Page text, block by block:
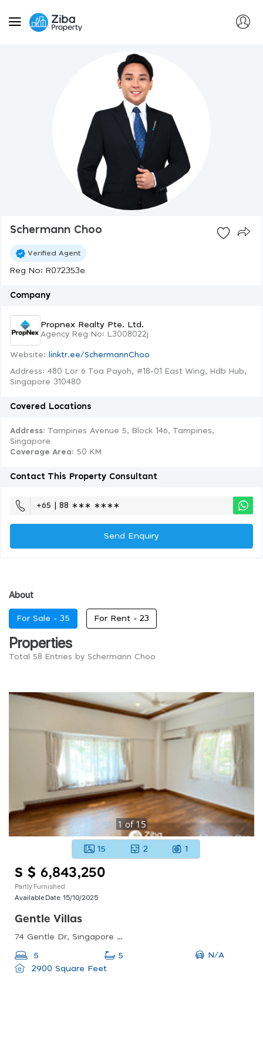
Schermann Choo
Verified Agent
Reg No: R072353e
Company
Propnex Realty Pte. Ltd.
Agency Reg No: L3008022j
Website: linktr.ee/SchermannChoo
Address: 480 Lor 6 Toa Payoh, #18-01 East Wing, Hdb Hub,
Singapore 310480
Covered Locations
Address: Tampines Avenue 5, Block 146, Tampines,
Singapore
Coverage Area: 50 KM
Contact This Property Consultant
+65 | 88 ∗∗∗ ∗∗∗∗
Send Enquiry
About
For Sale - 35 For Rent - 23
Properties
Total 58 Entries by Schermann Choo
1 of 15
15 2 1
S $ 6,843,250
Partly Furnished
Available Date:15/10/2025
Gentle Villas
74 Gentle Dr, Singapore 309276
5 5
N/A
2900 Square Feet